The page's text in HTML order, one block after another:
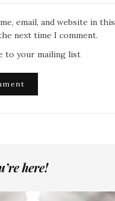
email, and website in this
next time I comment.
to your mailing list
here!